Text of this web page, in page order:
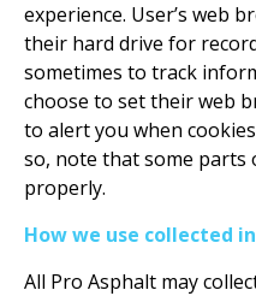
experience. User’s web
their hard drive for
sometimes to track
choose to set their web
to alert you when
so, note that some parts
properly.
How we use collected
All Pro Asphalt may